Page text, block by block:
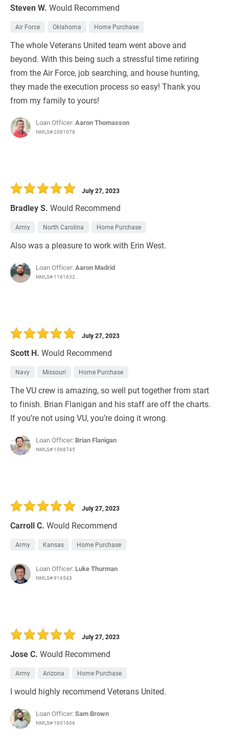
Steven W. Would Recommend
Air Force Oklahoma Home Purchase
The whole Veterans United team went above and
beyond. With this being such a stressful time retiring
from the Air Force, job searching, and house hunting,
they made the execution process so easy! Thank you
from my family to yours!
Loan Officer:Aaron Thomasson
NMLS# 2081078
Bradley S. Would Recommend
July 27, 2023
Army North Carolina Home Purchase
Also was a pleasure to work with Erin West.
Loan Officer:Aaron Madrid
NMLS# 1161632
Scott H. Would Recommend
July 27, 2023
Navy Missouri Home Purchase
The VU crew is amazing, so well put together from start
to finish. Brian Flanigan and his staff are off the charts.
If you’re not using VU, you’re doing it wrong.
Loan Officer: Brian Flanigan
NMLS# 1068745
Carroll C. Would Recommend
July 27, 2023
Army Kansas Home Purchase
Loan Officer: Luke Thurman
NMLS# 916543
Jose C. Would Recommend
July 27, 2023
Army Arizona Home Purchase
I would highly recommend Veterans United.
Loan Officer:Sam Brown
NMLS# 1601606